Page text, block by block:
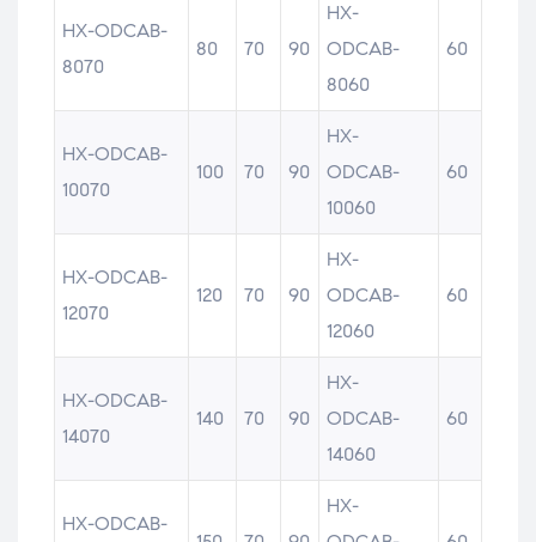
HX-ODCAB-
8070
80 70 90
HX-
ODCAB-
8060
60
HX-ODCAB-
10070
100 70 90
HX-
ODCAB-
10060
60
HX-ODCAB-
12070
120 70 90
HX-
ODCAB-
12060
60
HX-ODCAB-
14070
140 70 90
HX-
ODCAB-
14060
60
HX-ODCAB-
HX-